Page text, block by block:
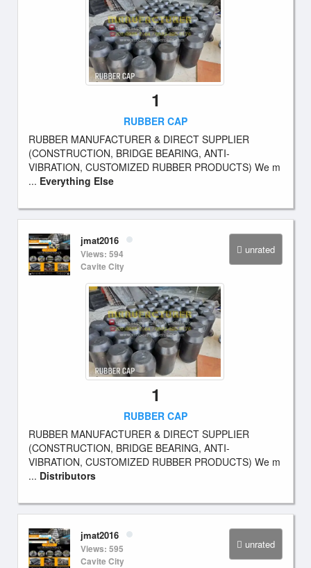
1
RUBBER CAP
RUBBER MANUFACTURER & DIRECT SUPPLIER
(CONSTRUCTION, BRIDGE BEARING, ANTI-
VIBRATION, CUSTOMIZED RUBBER PRODUCTS) We m
... Everything Else
unrated
jmat2016
Views: 594
Cavite City
1
RUBBER CAP
RUBBER MANUFACTURER & DIRECT SUPPLIER
(CONSTRUCTION, BRIDGE BEARING, ANTI-
VIBRATION, CUSTOMIZED RUBBER PRODUCTS) We m
... Distributors
unrated
jmat2016
Views: 595
Cavite City